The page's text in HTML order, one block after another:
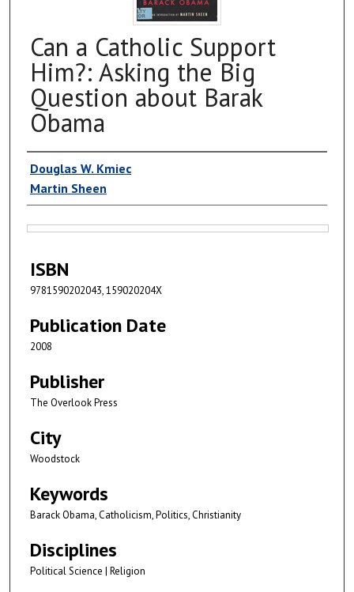
Can a Catholic Support
Him?: Asking the Big
Question about Barak
Obama
Authors
Douglas W. Kmiec
Martin Sheen
ISBN
9781590202043, 159020204X
Publication Date
2008
Publisher
The Overlook Press
City
Woodstock
Keywords
Barack Obama, Catholicism, Politics, Christianity
Disciplines
Political Science | Religion